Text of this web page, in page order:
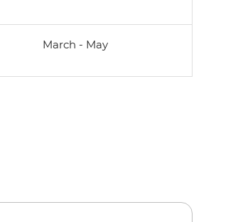
March - May